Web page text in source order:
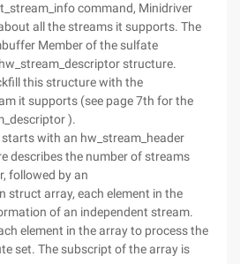
command, Minidriver
all the streams it supports. The
Member of the sulfate
structure.
this structure with the
it supports (see page 7th for the
).
with an hw_stream_header
describes the number of streams
followed by an
struct array, each element in the
of an independent stream.
element in the array to process the
set. The subscript of the array is